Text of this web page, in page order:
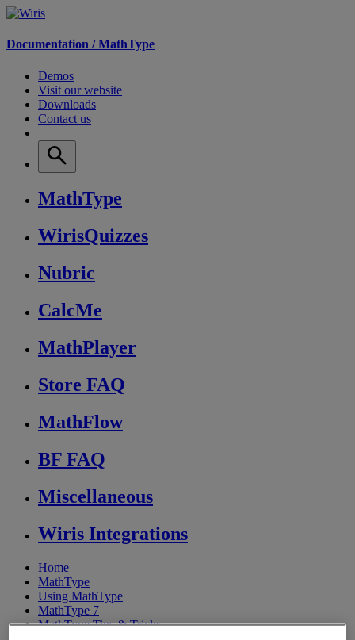
Documentation /MathType
Demos
Visit our website
Downloads
Contact us
MathType
WirisQuizzes
Nubric
CalcMe
MathPlayer
Store FAQ
MathFlow
BF FAQ
Miscellaneous
Wiris Integrations
Home
MathType
Using MathType
MathType 7
MathType Tips & Tricks